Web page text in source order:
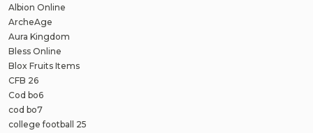
Albion Online
ArcheAge
Aura Kingdom
Bless Online
Blox Fruits Items
CFB 26
Cod bo6
cod bo7
college football 25